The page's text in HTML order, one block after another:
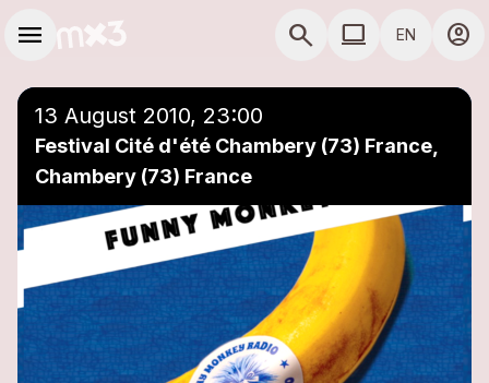
menu search COMPUTER USE
computer EN account_circle
13 August 2010, 23:00
Festival Cité d'été Chambery (73) France,
Chambery (73) France
Add to a playlist close